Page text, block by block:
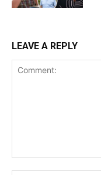
LEAVE A REPLY